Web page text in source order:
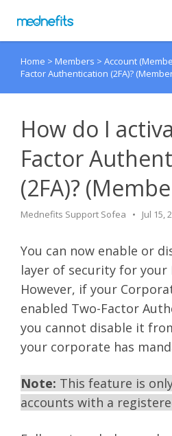
Agent Portal
Back to Mednefits
Home > Members > Account
Factor Authentication (2FA)?
How do I
Factor
(2FA)?
Mednefits Support Sofea Jul 15,
You can now enable or
layer of security for your
However, if your
enabled Two-Factor
you cannot disable it
your corporate has
Note: This feature is
accounts with a